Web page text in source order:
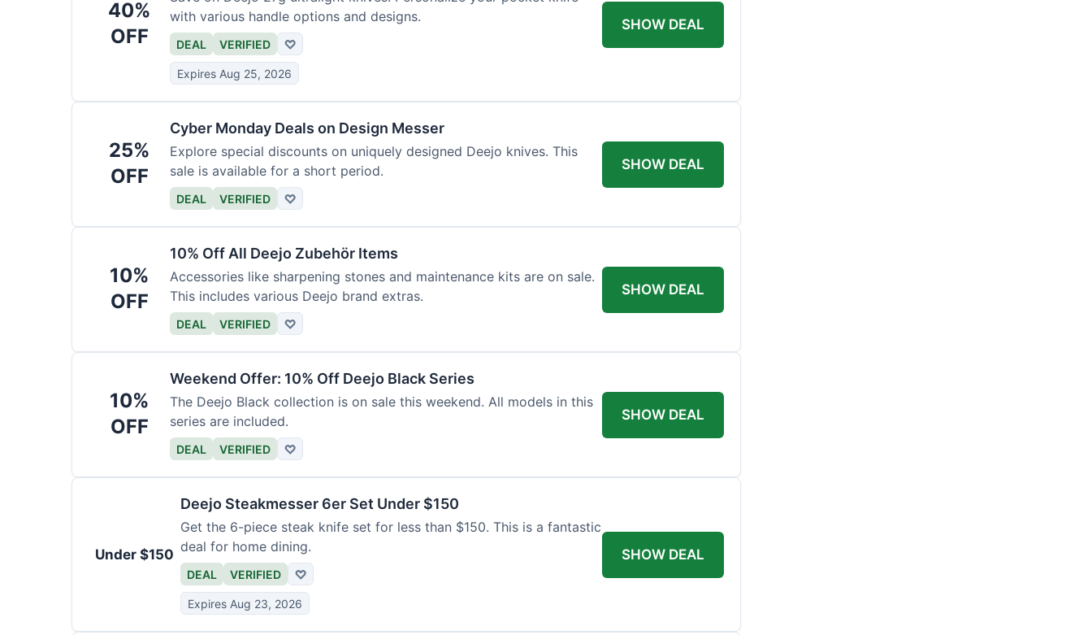
40%
OFF
with various handle options and designs.
DEAL VERIFIED ♡
Expires Aug 25, 2026
SHOW DEAL
25%
OFF
Cyber Monday Deals on Design Messer
Explore special discounts on uniquely designed Deejo knives. This
sale is available for a short period.
DEAL VERIFIED ♡
SHOW DEAL
10%
OFF
10% Off All Deejo Zubehör Items
Accessories like sharpening stones and maintenance kits are on sale.
This includes various Deejo brand extras.
DEAL VERIFIED ♡
SHOW DEAL
10%
OFF
Weekend Offer: 10% Off Deejo Black Series
The Deejo Black collection is on sale this weekend. All models in this
series are included.
DEAL VERIFIED ♡
SHOW DEAL
Under $150
Deejo Steakmesser 6er Set Under $150
Get the 6-piece steak knife set for less than $150. This is a fantastic
deal for home dining.
DEAL VERIFIED ♡
Expires Aug 23, 2026
SHOW DEAL